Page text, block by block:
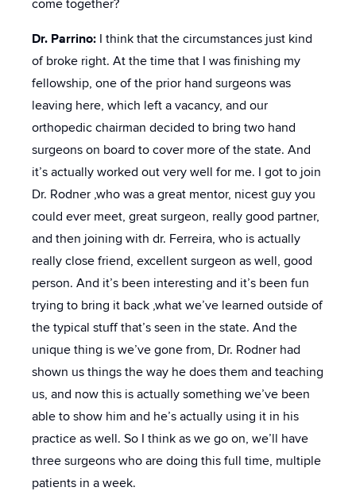
come together?
Dr. Parrino: I think that the circumstances just kind
of broke right. At the time that I was finishing my
fellowship, one of the prior hand surgeons was
leaving here, which left a vacancy, and our
orthopedic chairman decided to bring two hand
surgeons on board to cover more of the state. And
it’s actually worked out very well for me. I got to join
Dr. Rodner ,who was a great mentor, nicest guy you
could ever meet, great surgeon, really good partner,
and then joining with dr. Ferreira, who is actually
really close friend, excellent surgeon as well, good
person. And it’s been interesting and it’s been fun
trying to bring it back ,what we’ve learned outside of
the typical stuff that’s seen in the state. And the
unique thing is we’ve gone from, Dr. Rodner had
shown us things the way he does them and teaching
us, and now this is actually something we’ve been
able to show him and he’s actually using it in his
practice as well. So I think as we go on, we’ll have
three surgeons who are doing this full time, multiple
patients in a week.